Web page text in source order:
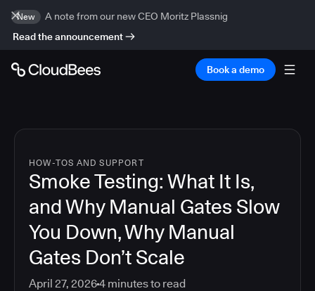
New
A note from our new CEO Moritz Plassnig
Read the announcement
Book a demo
HOW-TOS AND SUPPORT
Smoke Testing: What It Is,
and Why Manual Gates Slow
You Down, Why Manual
Gates Don’t Scale
April 27, 20264 minutes to read